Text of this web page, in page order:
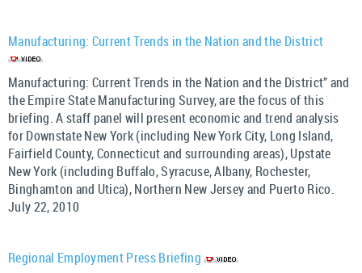
Manufacturing: Current Trends in the Nation and the District
Manufacturing: Current Trends in the Nation and the District” and
the Empire State Manufacturing Survey, are the focus of this
briefing. A staff panel will present economic and trend analysis
for Downstate New York (including New York City, Long Island,
Fairfield County, Connecticut and surrounding areas), Upstate
New York (including Buffalo, Syracuse, Albany, Rochester,
Binghamton and Utica), Northern New Jersey and Puerto Rico.
July 22, 2010
Regional Employment Press Briefing